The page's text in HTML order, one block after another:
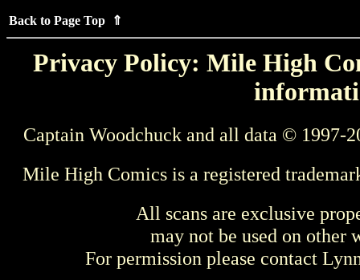
Back to Page Top ⇑
Privacy Policy: Mile High
Captain Woodchuck and all data © 1997-
Mile High Comics is a registered
All scans are exclusive
may not be used on other
For permission please contact